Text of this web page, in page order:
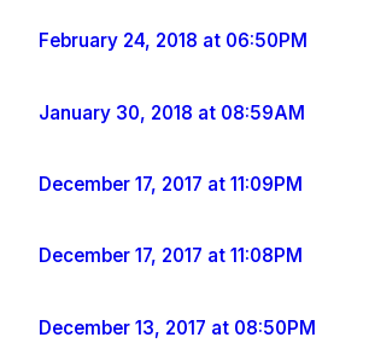
February 24, 2018 at 06:50PM
January 30, 2018 at 08:59AM
December 17, 2017 at 11:09PM
December 17, 2017 at 11:08PM
December 13, 2017 at 08:50PM